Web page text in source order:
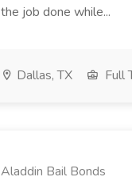
the job done while...
Dallas, TX Full
Aladdin Bail Bonds